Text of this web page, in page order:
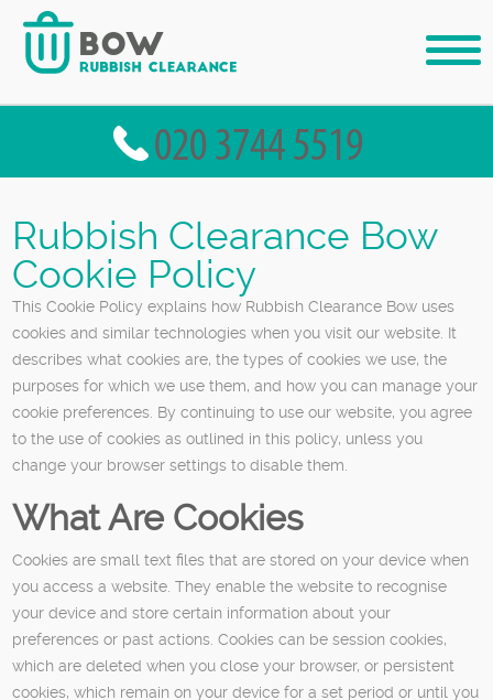
Rubbish Clearance Bow
Cookie Policy
This Cookie Policy explains how Rubbish Clearance Bow uses
cookies and similar technologies when you visit our website. It
describes what cookies are, the types of cookies we use, the
purposes for which we use them, and how you can manage your
cookie preferences. By continuing to use our website, you agree
to the use of cookies as outlined in this policy, unless you
change your browser settings to disable them.
What Are Cookies
Cookies are small text files that are stored on your device when
you access a website. They enable the website to recognise
your device and store certain information about your
preferences or past actions. Cookies can be session cookies,
which are deleted when you close your browser, or persistent
cookies, which remain on your device for a set period or until you